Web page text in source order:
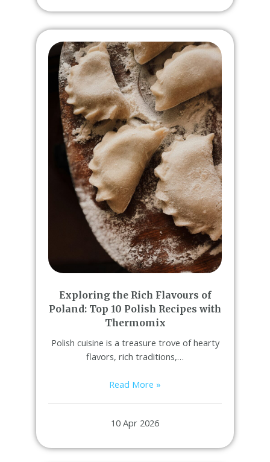
Exploring the Rich Flavours of
Poland: Top 10 Polish Recipes with
Thermomix
Polish cuisine is a treasure trove of hearty
flavors, rich traditions,…
Read More »
10 Apr 2026